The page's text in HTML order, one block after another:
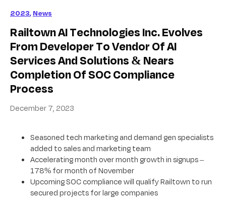
2023, News
Railtown AI Technologies Inc. Evolves
From Developer To Vendor Of AI
Services And Solutions & Nears
Completion Of SOC Compliance
Process
December 7, 2023
Seasoned tech marketing and demand gen specialists
added to sales and marketing team
Accelerating month over month growth in signups –
178% for month of November
Upcoming SOC compliance will qualify Railtown to run
secured projects for large companies